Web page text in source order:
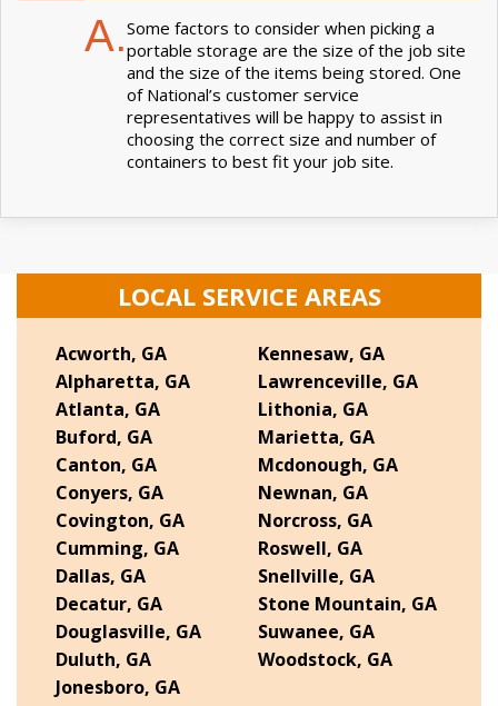
A.Some factors to consider when picking a
portable storage are the size of the job site
and the size of the items being stored. One
of National’s customer service
representatives will be happy to assist in
choosing the correct size and number of
containers to best fit your job site.
LOCAL SERVICE AREAS
Acworth, GA
Alpharetta, GA
Atlanta, GA
Buford, GA
Canton, GA
Conyers, GA
Covington, GA
Cumming, GA
Dallas, GA
Decatur, GA
Douglasville, GA
Duluth, GA
Jonesboro, GA
Kennesaw, GA
Lawrenceville, GA
Lithonia, GA
Marietta, GA
Mcdonough, GA
Newnan, GA
Norcross, GA
Roswell, GA
Snellville, GA
Stone Mountain, GA
Suwanee, GA
Woodstock, GA